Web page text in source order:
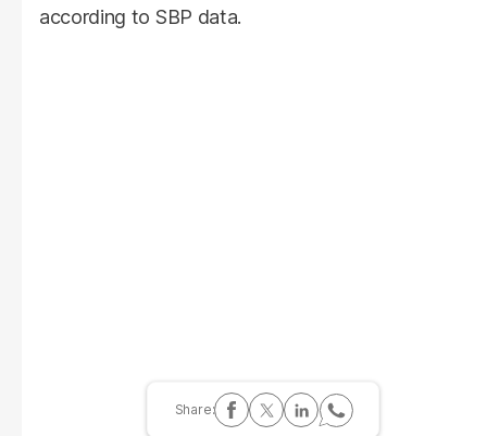
according to SBP data.